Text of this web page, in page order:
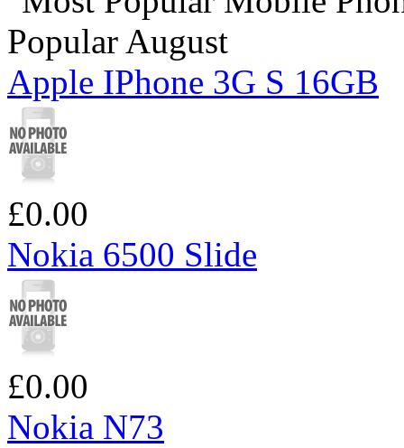
Popular August
Apple IPhone 3G S 16GB
£0.00
Nokia 6500 Slide
£0.00
Nokia N73